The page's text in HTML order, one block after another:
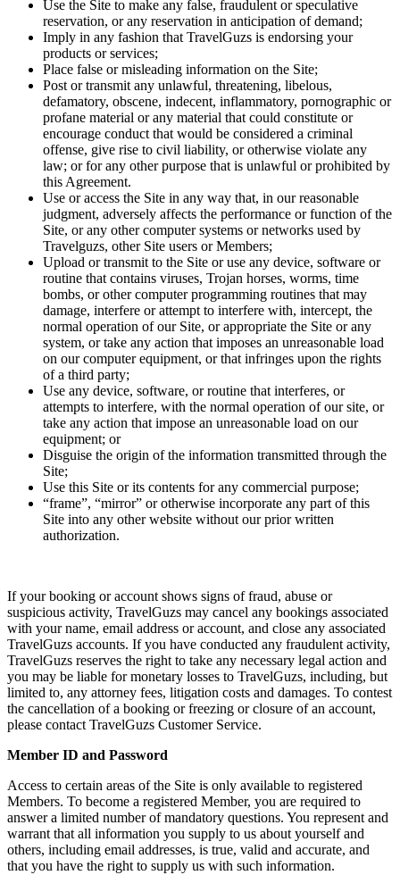
Use the Site to make any false, fraudulent or speculative
reservation, or any reservation in anticipation of demand;
Imply in any fashion that TravelGuzs is endorsing your
products or services;
Place false or misleading information on the Site;
Post or transmit any unlawful, threatening, libelous,
defamatory, obscene, indecent, inflammatory, pornographic or
profane material or any material that could constitute or
encourage conduct that would be considered a criminal
offense, give rise to civil liability, or otherwise violate any
law; or for any other purpose that is unlawful or prohibited by
this Agreement.
Use or access the Site in any way that, in our reasonable
judgment, adversely affects the performance or function of the
Site, or any other computer systems or networks used by
Travelguzs, other Site users or Members;
Upload or transmit to the Site or use any device, software or
routine that contains viruses, Trojan horses, worms, time
bombs, or other computer programming routines that may
damage, interfere or attempt to interfere with, intercept, the
normal operation of our Site, or appropriate the Site or any
system, or take any action that imposes an unreasonable load
on our computer equipment, or that infringes upon the rights
of a third party;
Use any device, software, or routine that interferes, or
attempts to interfere, with the normal operation of our site, or
take any action that impose an unreasonable load on our
equipment; or
Disguise the origin of the information transmitted through the
Site;
Use this Site or its contents for any commercial purpose;
“frame”, “mirror” or otherwise incorporate any part of this
Site into any other website without our prior written
authorization.
If your booking or account shows signs of fraud, abuse or
suspicious activity, TravelGuzs may cancel any bookings associated
with your name, email address or account, and close any associated
TravelGuzs accounts. If you have conducted any fraudulent activity,
TravelGuzs reserves the right to take any necessary legal action and
you may be liable for monetary losses to TravelGuzs, including, but
limited to, any attorney fees, litigation costs and damages. To contest
the cancellation of a booking or freezing or closure of an account,
please contact TravelGuzs Customer Service.
Member ID and Password
Access to certain areas of the Site is only available to registered
Members. To become a registered Member, you are required to
answer a limited number of mandatory questions. You represent and
warrant that all information you supply to us about yourself and
others, including email addresses, is true, valid and accurate, and
that you have the right to supply us with such information.